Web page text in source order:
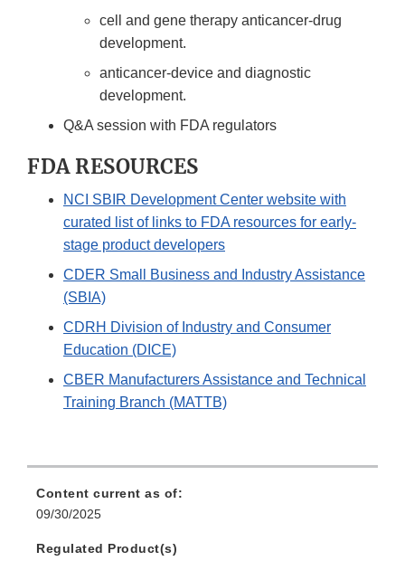
cell and gene therapy anticancer-drug
development.
anticancer-device and diagnostic
development.
Q&A session with FDA regulators
FDA RESOURCES
NCI SBIR Development Center website with
curated list of links to FDA resources for early-
stage product developers
CDER Small Business and Industry Assistance
(SBIA)
CDRH Division of Industry and Consumer
Education (DICE)
CBER Manufacturers Assistance and Technical
Training Branch (MATTB)
Content current as of:
09/30/2025
Regulated Product(s)